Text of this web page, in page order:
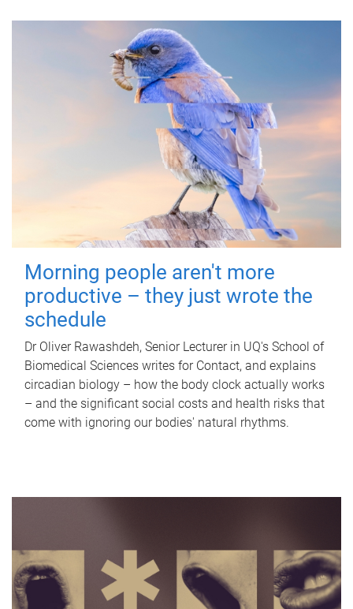
Morning people aren't more
productive – they just wrote the
schedule
Dr Oliver Rawashdeh, Senior Lecturer in UQ's School of
Biomedical Sciences writes for Contact, and explains
circadian biology – how the body clock actually works
– and the significant social costs and health risks that
come with ignoring our bodies' natural rhythms.